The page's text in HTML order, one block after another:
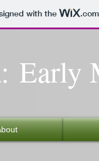
with the .com
Early